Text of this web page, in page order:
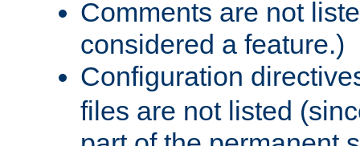
Comments are not
considered a feature.)
Configuration
files are not listed